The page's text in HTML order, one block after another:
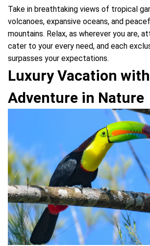
Take in breathtaking views of tropical
volcanoes, expansive oceans, and
mountains. Relax, as wherever you are,
cater to your every need, and each
surpasses your expectations.
Luxury Vacation with
Adventure in Nature